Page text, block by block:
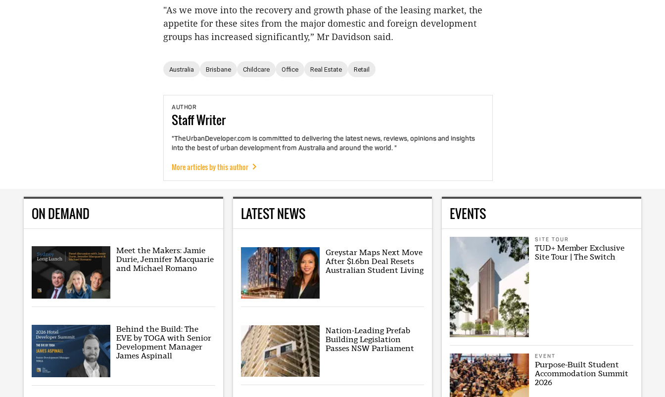
"As we move into the recovery and growth phase of the leasing market, the
appetite for these sites from the major domestic and foreign development
groups has increased significantly,” Mr Davidson said.
Australia Brisbane Childcare Office Real Estate Retail
AUTHOR
StaffWriter
"TheUrbanDeveloper.com is committed to delivering the latest news, reviews, opinions and insights
into the best of urban development from Australia and around the world. "
More articles by this author
ON DEMAND
Meet the Makers: Jamie
Durie, Jennifer Macquarie
and Michael Romano
Behind the Build: The
EVE by TOGA with Senior
Development Manager
James Aspinall
LATEST NEWS
Greystar Maps Next Move
After $1.6bn Deal Resets
Australian Student Living
Nation-Leading Prefab
Building Legislation
Passes NSW Parliament
EVENTS
SITE TOUR
TUD+ Member Exclusive
Site Tour | The Switch
EVENT
Purpose-Built Student
Accommodation Summit
2026